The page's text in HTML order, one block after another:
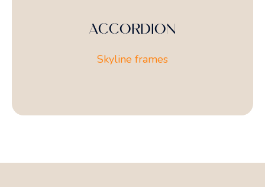
ACCORDION
Skyline frames